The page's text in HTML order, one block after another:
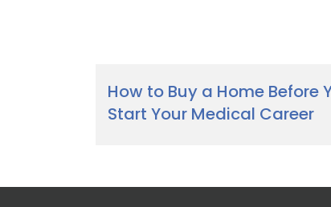
How to Buy a Home Before
Start Your Medical Career